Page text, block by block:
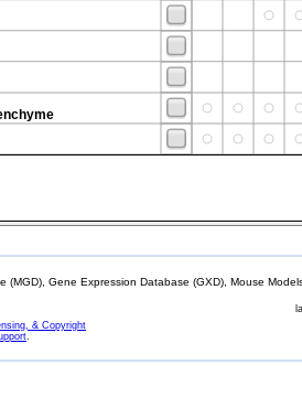
(MGD), Gene Expression Database (GXD), Mouse
& Copyright
.